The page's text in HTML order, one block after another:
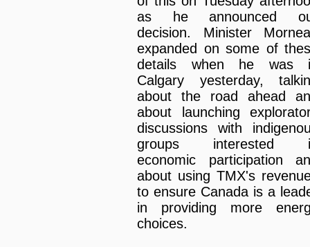
as he announced
decision. Minister
expanded on some of
details when he was
Calgary yesterday,
about the road ahead
about launching
discussions with
groups interested
economic participation
about using TMX's
to ensure Canada is a
in providing more
choices.